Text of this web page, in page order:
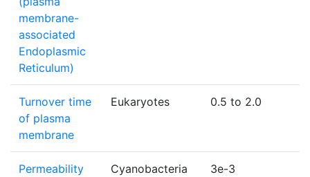
membrane-
associated
Endoplasmic
Reticulum)
Turnover time
of plasma
membrane
Eukaryotes 0.5 to 2.0
Permeability
Cyanobacteria 3e-3